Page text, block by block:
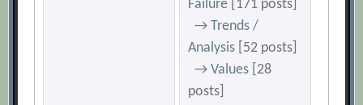
Failure [171 posts]
→ Trends /
Analysis [52 posts]
→ Values [28
posts]